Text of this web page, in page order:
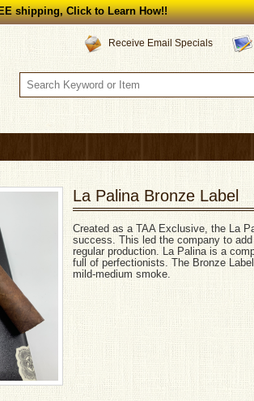
shipping, Click to Learn How!!
Receive Email Specials
La Palina Bronze Label
Created as a TAA Exclusive, the La
success. This led the company to
regular production. La Palina is a
full of perfectionists. The Bronze
mild-medium smoke.